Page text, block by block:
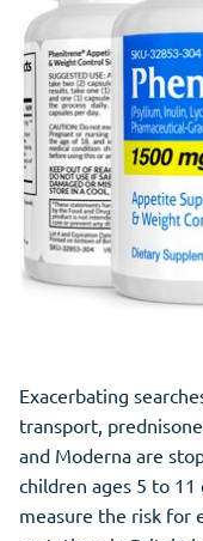
Exacerbating
transport,
and Moderna are
children ages 5 to
measure the risk for